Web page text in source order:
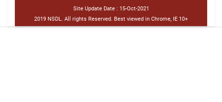
Site Update Date : 15-Oct-2021
2019 NSDL. All rights Reserved. Best viewed in Chrome, IE 10+